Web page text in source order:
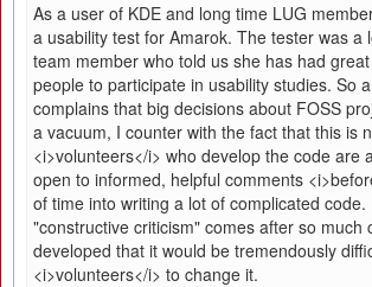
As a user of KDE and long time LUG
a usability test for Amarok. The tester was a
team member who told us she has had
people to participate in usability studies. So
complains that big decisions about FOSS
a vacuum, I counter with the fact that this is
<i>volunteers</i> who develop the code are
open to informed, helpful comments
of time into writing a lot of complicated
"constructive criticism" comes after so much
developed that it would be tremendously
<i>volunteers</i> to change it.